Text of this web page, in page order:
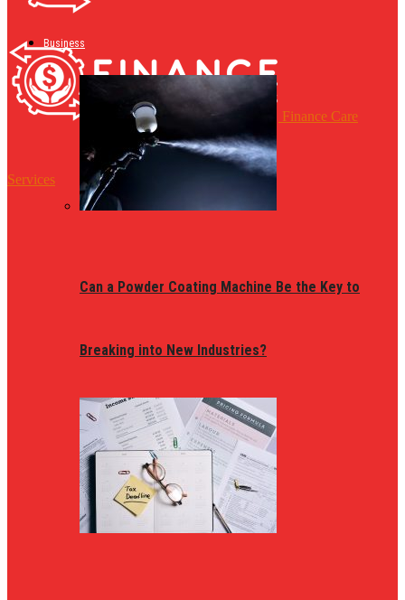
Finance Care
Services
Business
Can a Powder Coating Machine Be the Key to
Breaking into New Industries?